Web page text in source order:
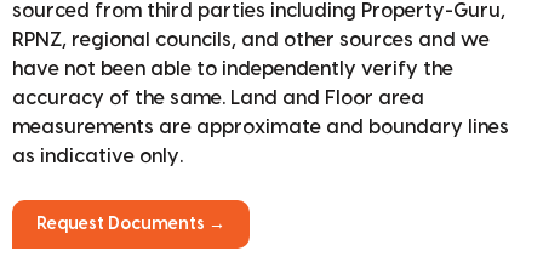
sourced from third parties including Property-Guru,
RPNZ, regional councils, and other sources and we
have not been able to independently verify the
accuracy of the same. Land and Floor area
measurements are approximate and boundary lines
as indicative only.
Request Documents →